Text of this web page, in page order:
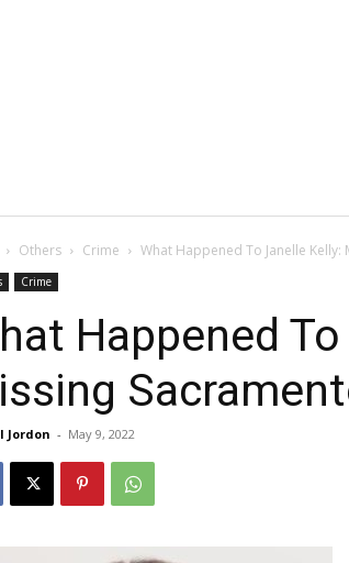
Others Crime What Happened To Janelle Kelly:
Crime
Happened
Jordon - May 9, 2022